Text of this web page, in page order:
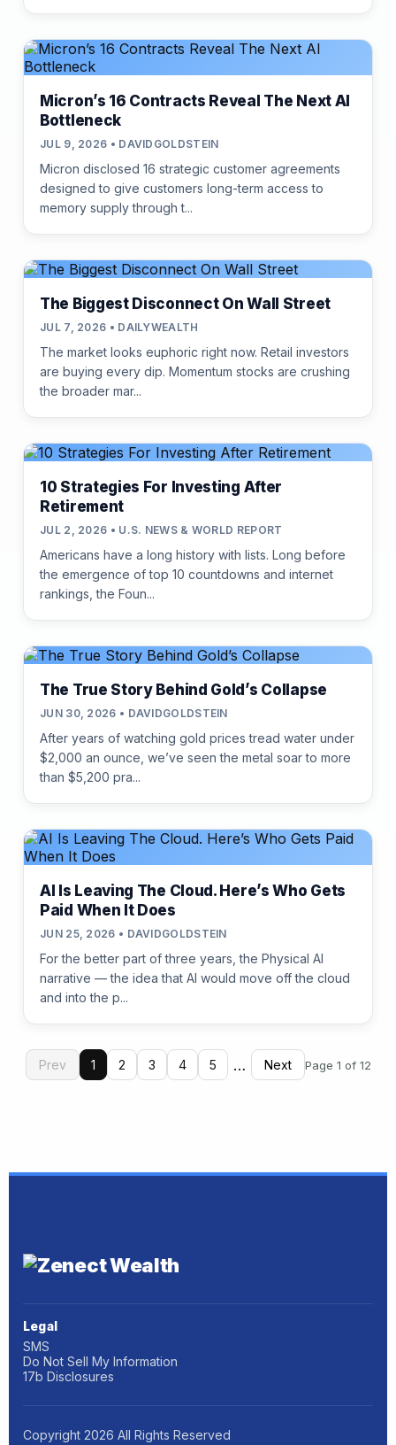
Micron’s 16 Contracts Reveal The Next AI
Bottleneck
JUL 9, 2026 • DAVIDGOLDSTEIN
Micron disclosed 16 strategic customer agreements
designed to give customers long-term access to
memory supply through t...
The Biggest Disconnect On Wall Street
JUL 7, 2026 • DAILYWEALTH
The market looks euphoric right now. Retail investors
are buying every dip. Momentum stocks are crushing
the broader mar...
10 Strategies For Investing After
Retirement
JUL 2, 2026 • U.S. NEWS & WORLD REPORT
Americans have a long history with lists. Long before
the emergence of top 10 countdowns and internet
rankings, the Foun...
The True Story Behind Gold’s Collapse
JUN 30, 2026 • DAVIDGOLDSTEIN
After years of watching gold prices tread water under
$2,000 an ounce, we’ve seen the metal soar to more
than $5,200 pra...
AI Is Leaving The Cloud. Here’s Who Gets
Paid When It Does
JUN 25, 2026 • DAVIDGOLDSTEIN
For the better part of three years, the Physical AI
narrative — the idea that AI would move off the cloud
and into the p...
Prev 1 2 3 4 5 … Next Page 1 of 12
Legal
SMS
Do Not Sell My Information
17b Disclosures
Copyright 2026 All Rights Reserved